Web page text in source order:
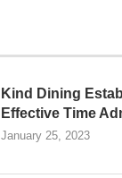
Kind Dining
Effective Time
January 25, 2023